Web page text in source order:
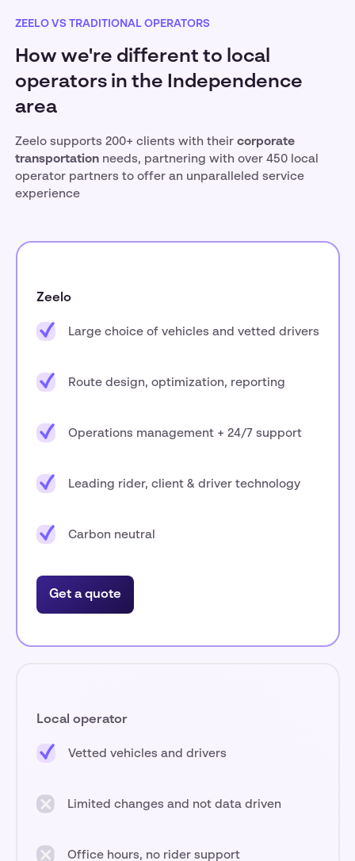
ZEELO VS TRADITIONAL OPERATORS
How we're different to local
operators in the Independence
area
Zeelo supports 200+ clients with their corporate
transportation needs, partnering with over 450 local
operator partners to offer an unparalleled service
experience
Zeelo
Large choice of vehicles and vetted drivers
Route design, optimization, reporting
Operations management + 24/7 support
Leading rider, client & driver technology
Carbon neutral
Get a quote
Local operator
Vetted vehicles and drivers
Limited changes and not data driven
Office hours, no rider support